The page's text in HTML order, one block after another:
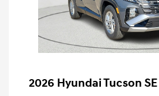
2026 Hyundai Tucson SE